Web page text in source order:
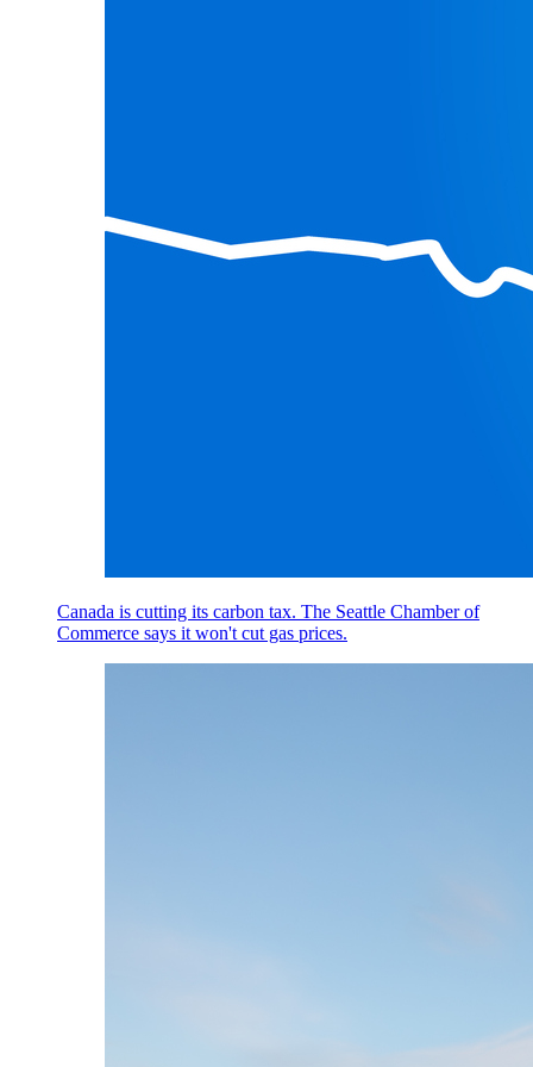
Canada is cutting its carbon tax. The Seattle Chamber of
Commerce says it won't cut gas prices.